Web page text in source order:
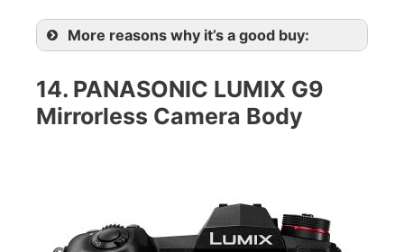
More reasons why it’s a good buy:
14. PANASONIC LUMIX G9
Mirrorless Camera Body